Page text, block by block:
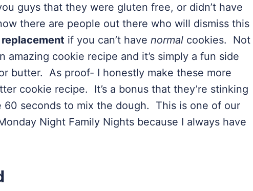
guys that they were gluten free, or didn’t have
there are people out there who will dismiss this
replacement if you can’t have normal cookies. Not
cookie recipe and it’s simply a fun side
butter. As proof- I honestly make these more
cookie recipe. It’s a bonus that they’re stinking
seconds to mix the dough. This is one of our
Night Family Nights because I always have